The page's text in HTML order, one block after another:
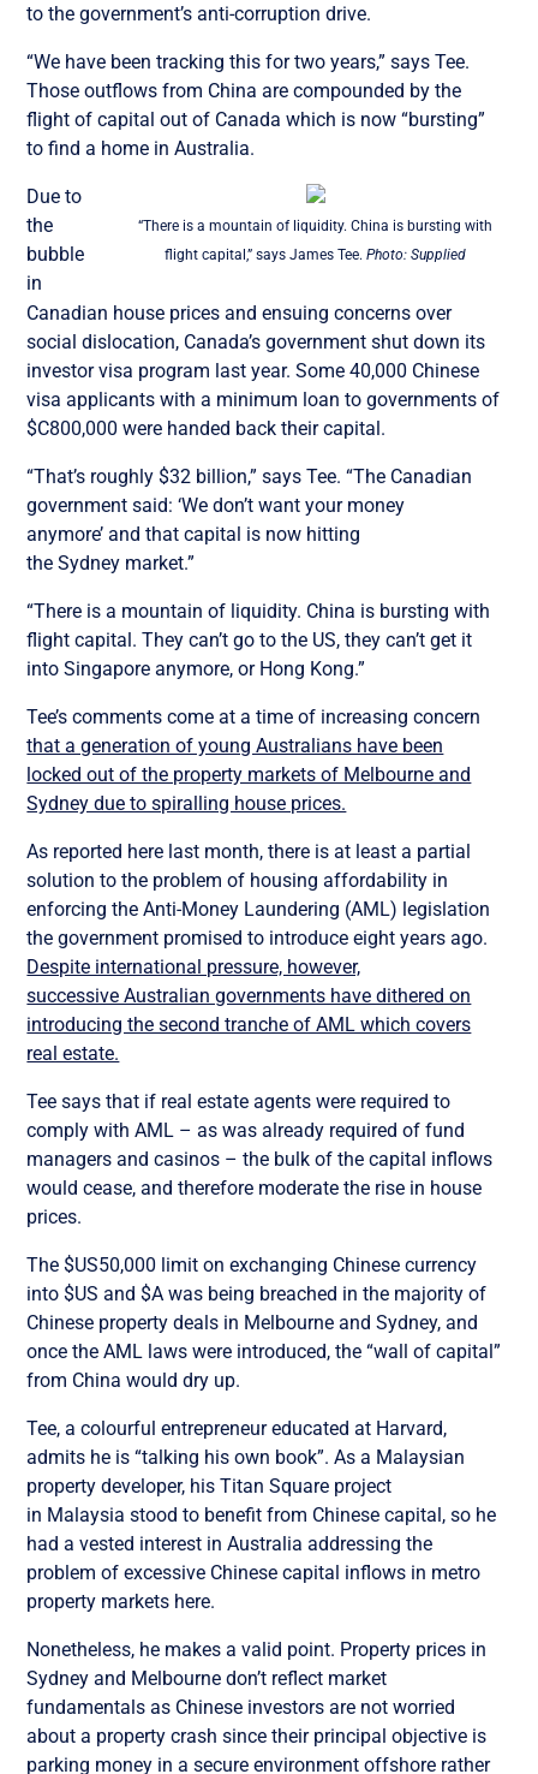
to the government’s anti-corruption drive.
“We have been tracking this for two years,” says Tee.
Those outflows from China are compounded by the
flight of capital out of Canada which is now “bursting”
to find a home in Australia.
“There is a mountain of liquidity. China is bursting with
flight capital,” says James Tee.Photo: Supplied
Due to
the
bubble
in
Canadian house prices and ensuing concerns over
social dislocation, Canada’s government shut down its
investor visa program last year. Some 40,000 Chinese
visa applicants with a minimum loan to governments of
$C800,000 were handed back their capital.
“That’s roughly $32 billion,” says Tee. “The Canadian
government said: ‘We don’t want your money
anymore’ and that capital is now hitting
the Sydney market.”
“There is a mountain of liquidity. China is bursting with
flight capital. They can’t go to the US, they can’t get it
into Singapore anymore, or Hong Kong.”
Tee’s comments come at a time of increasing concern
that a generation of young Australians have been
locked out of the property markets of Melbourne and
Sydney due to spiralling house prices.
As reported here last month, there is at least a partial
solution to the problem of housing affordability in
enforcing the Anti-Money Laundering (AML) legislation
the government promised to introduce eight years ago.
Despite international pressure, however,
successive Australian governments have dithered on
introducing the second tranche of AML which covers
real estate.
Tee says that if real estate agents were required to
comply with AML – as was already required of fund
managers and casinos – the bulk of the capital inflows
would cease, and therefore moderate the rise in house
prices.
The $US50,000 limit on exchanging Chinese currency
into $US and $A was being breached in the majority of
Chinese property deals in Melbourne and Sydney, and
once the AML laws were introduced, the “wall of capital”
from China would dry up.
Tee, a colourful entrepreneur educated at Harvard,
admits he is “talking his own book”. As a Malaysian
property developer, his Titan Square project
in Malaysia stood to benefit from Chinese capital, so he
had a vested interest in Australia addressing the
problem of excessive Chinese capital inflows in metro
property markets here.
Nonetheless, he makes a valid point. Property prices in
Sydney and Melbourne don’t reflect market
fundamentals as Chinese investors are not worried
about a property crash since their principal objective is
parking money in a secure environment offshore rather